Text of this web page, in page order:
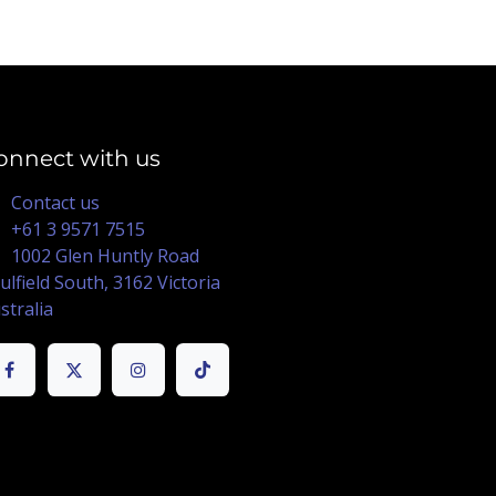
with us
Contact us
+61 3 9571 7515
1002 Glen Huntly Road
South, 3162 Victoria